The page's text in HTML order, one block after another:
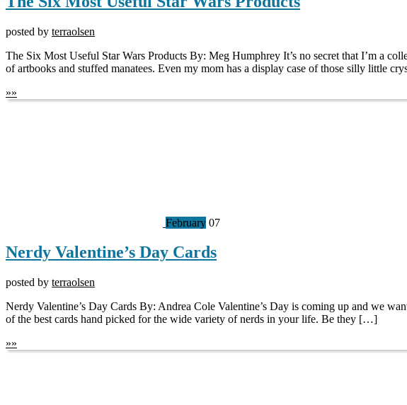
posted by terraolsen
The Six Most Useful Star Wars Products By: Meg Humphrey It’s no secret that I’m a
of artbooks and stuffed manatees. Even my mom has a display case of those silly little
»»
February 07
Nerdy Valentine’s Day Cards
posted by terraolsen
Nerdy Valentine’s Day Cards By: Andrea Cole Valentine’s Day is coming up and we
of the best cards hand picked for the wide variety of nerds in your life. Be they […]
»»